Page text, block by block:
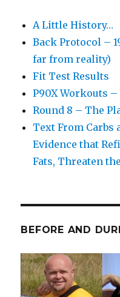
A Little History…
Back Protocol –
far from reality)
Fit Test Results
P90X Workouts –
Round 8 – The
Text From Carbs
Evidence that
Fats, Threaten
BEFORE AND